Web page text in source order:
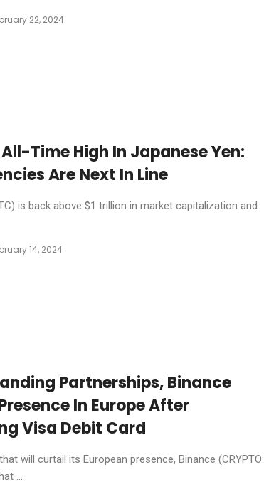
22, 2024
Time High In Japanese Yen:
Are Next In Line
is back above $1 trillion in market capitalization and
14, 2024
Partnerships, Binance
In Europe After
Visa Debit Card
will curtail its European presence, Binance (CRYPTO:
...